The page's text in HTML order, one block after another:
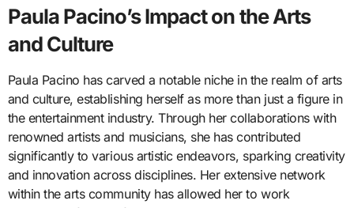
Paula Pacino’s Impact on the Arts
and Culture
Paula Pacino has carved a notable niche in the realm of arts
and culture, establishing herself as more than just a figure in
the entertainment industry. Through her collaborations with
renowned artists and musicians, she has contributed
significantly to various artistic endeavors, sparking creativity
and innovation across disciplines. Her extensive network
within the arts community has allowed her to work